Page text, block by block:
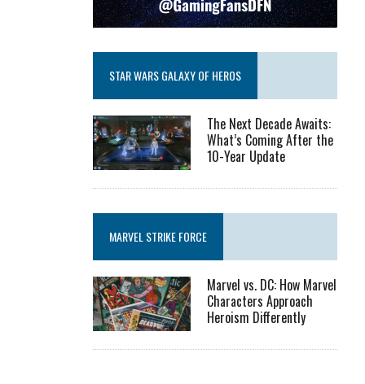
STAR WARS GALAXY OF HEROS
The Next Decade Awaits:
What’s Coming After the
10-Year Update
MARVEL STRIKE FORCE
Marvel vs. DC: How Marvel
Characters Approach
Heroism Differently